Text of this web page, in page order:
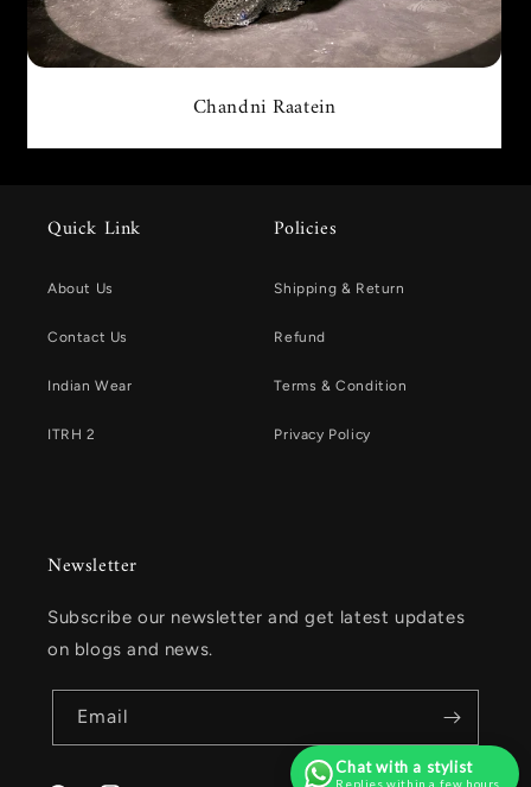
Chandni Raatein
Quick Link
About Us
Contact Us
Indian Wear
ITRH 2
Policies
Shipping & Return
Refund
Terms & Condition
Privacy Policy
Newsletter
Subscribe our newsletter and get latest updates
on blogs and news.
Email
Chat with a stylist
Replies within a few hours